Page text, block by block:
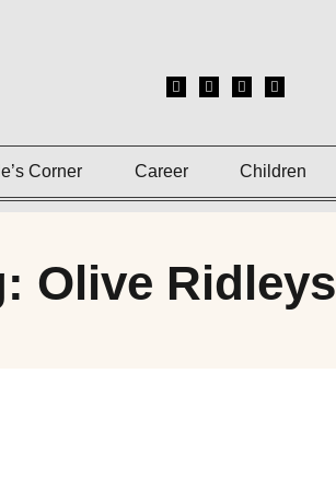
Corner Career Children
Olive Ridleys